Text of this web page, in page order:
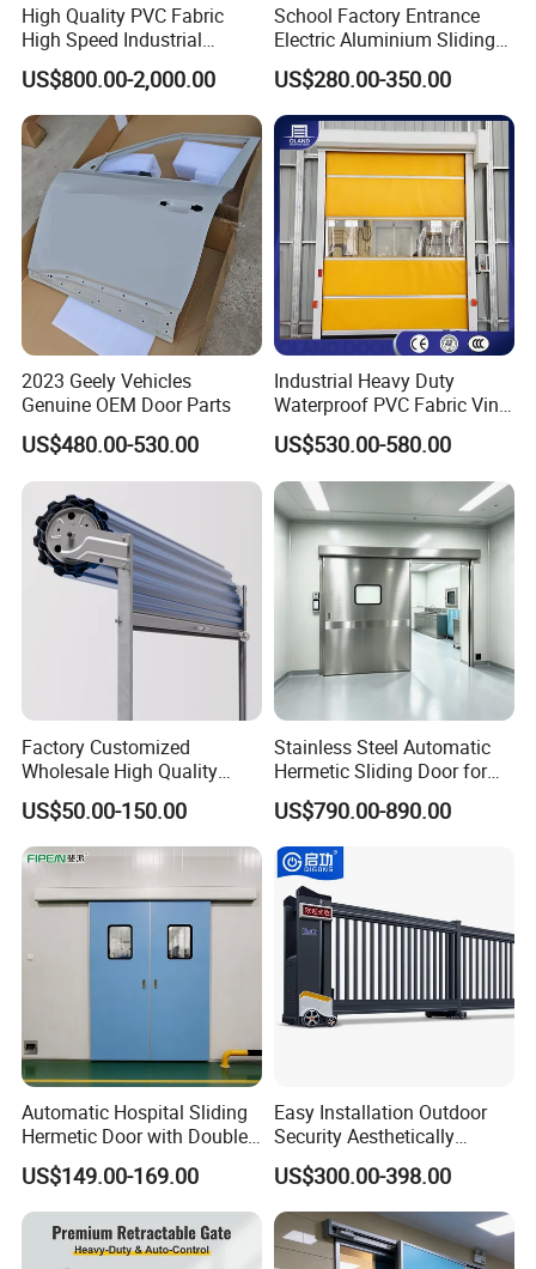
High Quality PVC Fabric
High Speed Industrial
Automatic Rapid Overhead
Fast Quick Roll up Rolling
Roller Shutter Door Clean
Room Factory Workshop
Warehouse Gate
US$800.00-2,000.00
School Factory Entrance
Electric Aluminium Sliding
Telescopic Gate Automatic
Steel Retractable Gate
US$280.00-350.00
2023 Geely Vehicles
Genuine OEM Door Parts
US$480.00-530.00
Industrial Heavy Duty
Waterproof PVC Fabric Vinyl
High-Speed Doors Factory
Industrial Windproof Roll up
Doors Automatic Quick
Door for Clean Room or
Warehouse
US$530.00-580.00
Factory Customized
Wholesale High Quality
Good Price Reliable Heavy
Duty Durable Manual Lift
Container Use Self Storage
Galvanized Steel Roll up
Doors
US$50.00-150.00
Stainless Steel Automatic
Hermetic Sliding Door for
Hospital Clean Operating
Room
US$790.00-890.00
Automatic Hospital Sliding
Hermetic Door with Double
Glazing
US$149.00-169.00
Easy Installation Outdoor
Security Aesthetically
Pleasing Intelligent
Aluminum Telescopic
Sliding Gate
US$300.00-398.00